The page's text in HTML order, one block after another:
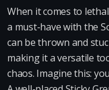
When it comes to
a must-have with the
can be thrown and
making it a versatile
chaos. Imagine this: